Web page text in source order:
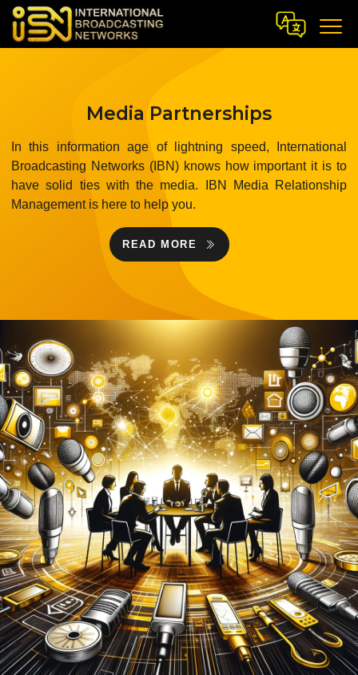
Media Partnerships
In this information age of lightning speed, International
Broadcasting Networks (IBN) knows how important it is to
have solid ties with the media. IBN Media Relationship
Management is here to help you.
READ MORE